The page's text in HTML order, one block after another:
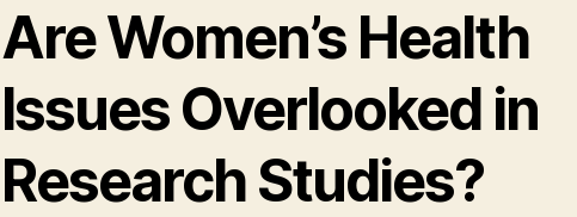
Are Women’s Health
Issues Overlooked in
Research Studies?